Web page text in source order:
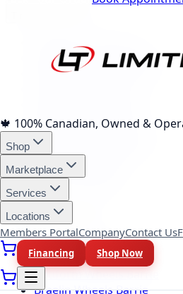
🍁 100% Canadian, Owned &
Shop
Marketplace
Services
Locations
Members PortalCompanyContact Us
Financing Shop Now
Michelin Tires Barrie
Bridgestone Tires Barrie
Continental Tires Barrie
Falken Tires Barrie
BFGoodrich Tires Barrie
Firestone Tires Barrie
Nitto Tires Barrie
Toyo Tires Barrie
Wheel Brands
Fuel Wheels Barrie
KMC Wheels Barrie
Rotiform Wheels Barrie
Braelin Wheels Barrie